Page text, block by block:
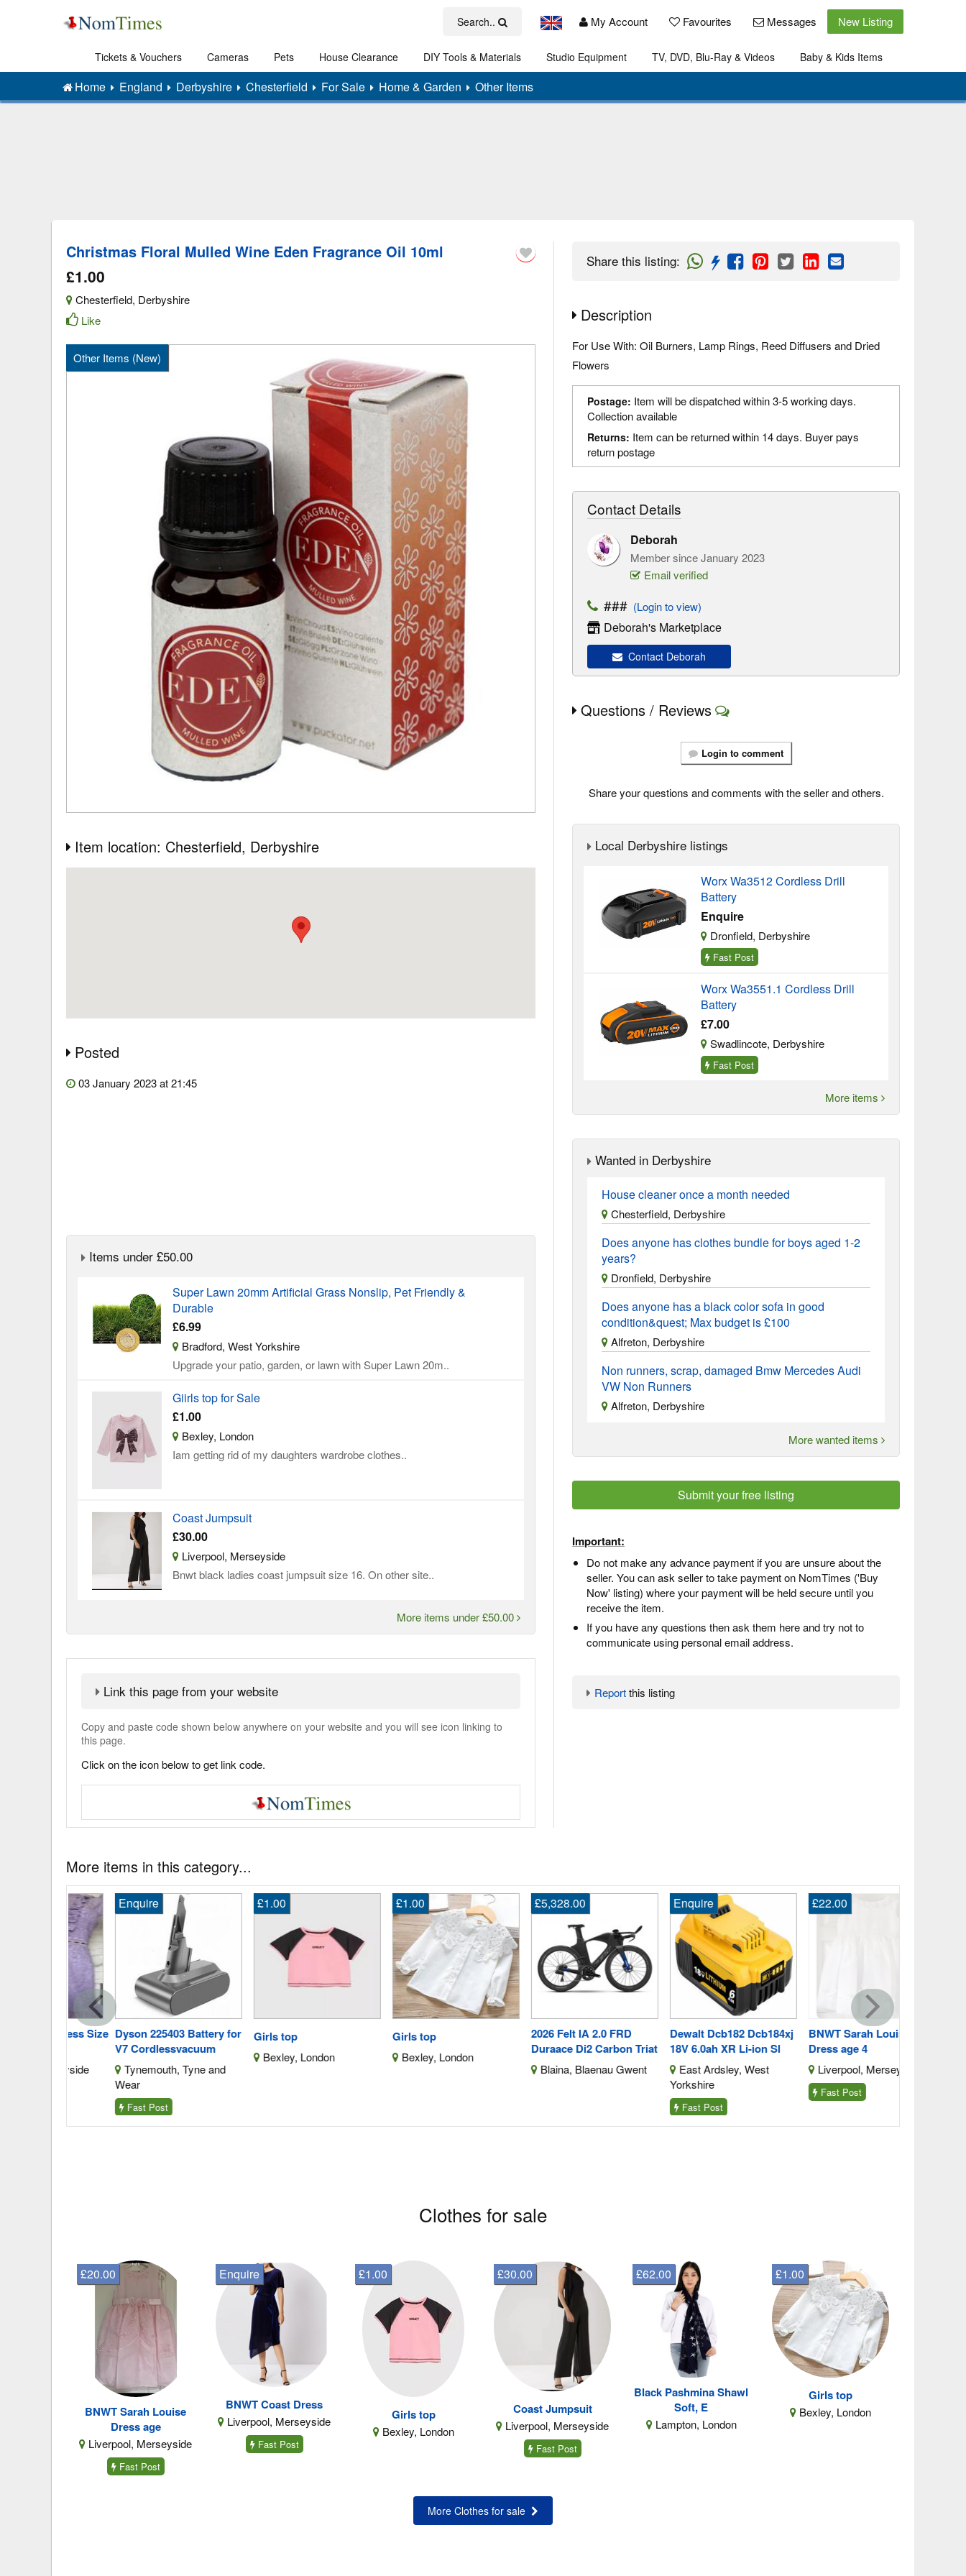
Search.. My Account Favourites Messages New Listing
Tickets & Vouchers Cameras Pets House Clearance DIY Tools & Materials Studio Equipment TV, DVD, Blu-Ray & Videos
Baby & Kids Items
Art
Home England Derbyshire Chesterfield For Sale Home & Garden Other Items
Christmas Floral Mulled Wine Eden Fragrance Oil 10ml
£1.00
Chesterfield, Derbyshire
Like
Other Items (New)
Item location: Chesterfield, Derbyshire
Posted
03 January 2023 at 21:45
Items under £50.00
Super Lawn 20mm Artificial Grass Nonslip, Pet Friendly &
Durable
£6.99
Bradford, West Yorkshire
Upgrade your patio, garden, or lawn with Super Lawn 20m..
Giirls top for Sale
£1.00
Bexley, London
Iam getting rid of my daughters wardrobe clothes..
Coast Jumpsuit
£30.00
Liverpool, Merseyside
Bnwt black ladies coast jumpsuit size 16. On other site..
More items under £50.00
Link this page from your website
Copy and paste code shown below anywhere on your website and you will see icon linking to
this page.
Click on the icon below to get link code.
Share this listing:
Description
For Use With: Oil Burners, Lamp Rings, Reed Diffusers and Dried
Flowers
Postage: Item will be dispatched within 3-5 working days.
Collection available
Returns: Item can be returned within 14 days. Buyer pays
return postage
Contact Details
Deborah
Member since January 2023
Email verified
### (Login to view)
Deborah's Marketplace
Contact Deborah
Questions / Reviews
Login to comment
Share your questions and comments with the seller and others.
Local Derbyshire listings
Worx Wa3512 Cordless Drill
Battery
Enquire
Dronfield, Derbyshire
Fast Post
Worx Wa3551.1 Cordless Drill
Battery
£7.00
Swadlincote, Derbyshire
Fast Post
More items
Wanted in Derbyshire
House cleaner once a month needed
Chesterfield, Derbyshire
Does anyone has clothes bundle for boys aged 1-2
years?
Dronfield, Derbyshire
Does anyone has a black color sofa in good
condition&quest; Max budget is £100
Alfreton, Derbyshire
Non runners, scrap, damaged Bmw Mercedes Audi
VW Non Runners
Alfreton, Derbyshire
More wanted items
Submit your free listing
Important:
Do not make any advance payment if you are unsure about the
seller. You can ask seller to take payment on NomTimes ('Buy
Now' listing) where your payment will be held secure until you
receive the item.
If you have any questions then ask them here and try not to
communicate using personal email address.
Reportthis listing
More items in this category...
Dyson 225403 Battery for
V7 Cordlessvacuum
Enquire
Tynemouth, Tyne and
Fast Post
Girls top
Bexley, London
Girls top
Bexley, London
2026 Felt IA 2.0 FRD
Duraace Di2 Carbon Triat
£5,328.00
Blaina, Blaenau Gwent
Dewalt Dcb182 Dcb184xj
18V 6.0ah XR Li-ion Sl
East Ardsley, West
Yorkshire
Fast Post
BNWT Sarah Louise
Dress age 4
Liverpool, Merseyside
Fast Post
Clothes for sale
BNWT Sarah Louise
Dress age
Liverpool, Merseyside
£20.00
Fast Post
BNWT Coast Dress
Liverpool, Merseyside
Enquire
Fast Post
Girls top
Bexley, London
£1.00
Coast Jumpsuit
Liverpool, Merseyside
£30.00
Fast Post
Black Pashmina Shawl
Soft, E
Lampton, London
£62.00
Girls top
Bexley, London
£1.00
More Clothes for sale